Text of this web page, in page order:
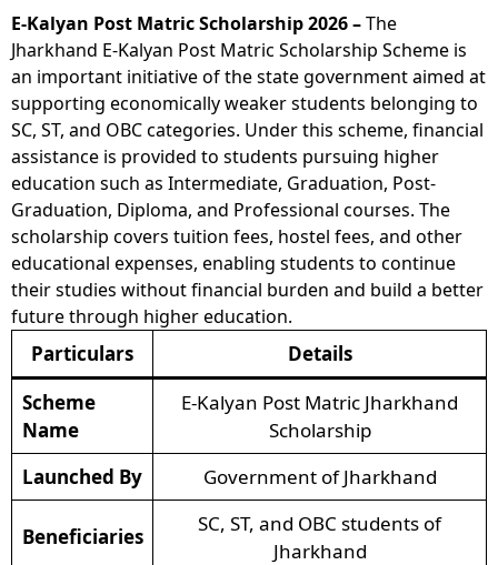
E-Kalyan Post Matric Scholarship 2026 –The
Jharkhand E-Kalyan Post Matric Scholarship Scheme is
an important initiative of the state government aimed at
supporting economically weaker students belonging to
SC, ST, and OBC categories. Under this scheme, financial
assistance is provided to students pursuing higher
education such as Intermediate, Graduation, Post-
Graduation, Diploma, and Professional courses. The
scholarship covers tuition fees, hostel fees, and other
educational expenses, enabling students to continue
their studies without financial burden and build a better
future through higher education.
Particulars
Details
Scheme
Name
E-Kalyan Post Matric Jharkhand
Scholarship
Launched By
Government of Jharkhand
Beneficiaries
SC, ST, and OBC students of
Jharkhand